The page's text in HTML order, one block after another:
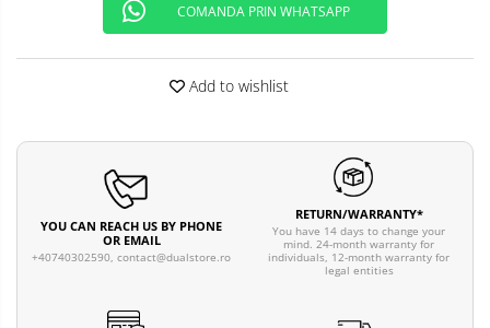
COMANDA PRIN WHATSAPP
Add to wishlist
YOU CAN REACH US BY PHONE
OR EMAIL
+40740302590, contact@dualstore.ro
RETURN/WARRANTY*
You have 14 days to change your
mind. 24-month warranty for
individuals, 12-month warranty for
legal entities